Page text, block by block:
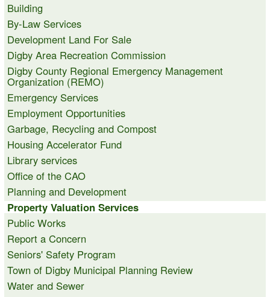
Building
By-Law Services
Development Land For Sale
Digby Area Recreation Commission
Digby County Regional Emergency Management
Organization (REMO)
Emergency Services
Employment Opportunities
Garbage, Recycling and Compost
Housing Accelerator Fund
Library services
Office of the CAO
Planning and Development
Property Valuation Services
Public Works
Report a Concern
Seniors' Safety Program
Town of Digby Municipal Planning Review
Water and Sewer